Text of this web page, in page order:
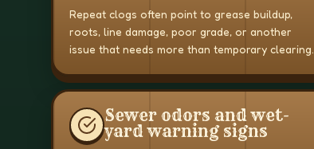
Repeat clogs often point to grease buildup,
roots, line damage, poor grade, or another
issue that needs more than temporary clearing.
Sewer odors and wet-
yard warning signs